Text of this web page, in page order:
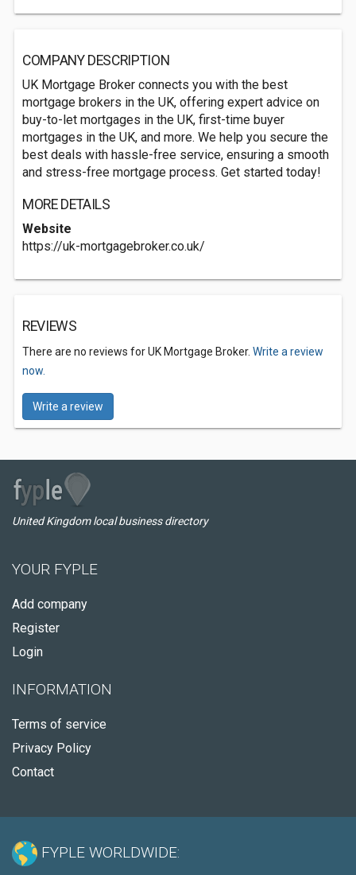
COMPANY DESCRIPTION
UK Mortgage Broker connects you with the best
mortgage brokers in the UK, offering expert advice on
buy-to-let mortgages in the UK, first-time buyer
mortgages in the UK, and more. We help you secure the
best deals with hassle-free service, ensuring a smooth
and stress-free mortgage process. Get started today!
MORE DETAILS
Website
https://uk-mortgagebroker.co.uk/
REVIEWS
There are no reviews for UK Mortgage Broker. Write a review
now.
Write a review
United Kingdom local business directory
YOUR FYPLE
Add company
Register
Login
INFORMATION
Terms of service
Privacy Policy
Contact
FYPLE WORLDWIDE: